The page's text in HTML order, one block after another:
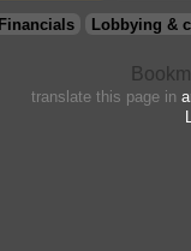
Financials
Lobbying &
translate this page in